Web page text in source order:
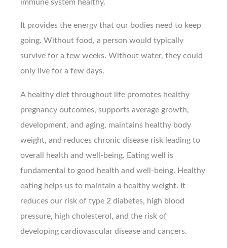
immune system healthy.
It provides the energy that our bodies need to keep
going. Without food, a person would typically
survive for a few weeks. Without water, they could
only live for a few days.
A healthy diet throughout life promotes healthy
pregnancy outcomes, supports average growth,
development, and aging, maintains healthy body
weight, and reduces chronic disease risk leading to
overall health and well-being. Eating well is
fundamental to good health and well-being. Healthy
eating helps us to maintain a healthy weight. It
reduces our risk of type 2 diabetes, high blood
pressure, high cholesterol, and the risk of
developing cardiovascular disease and cancers.